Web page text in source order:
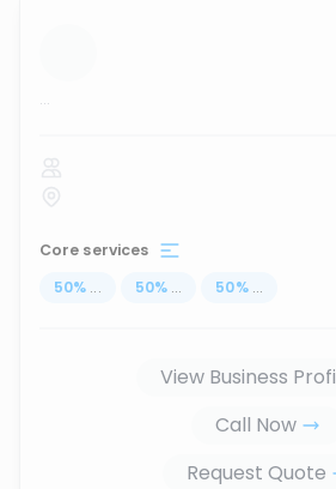
...
Core services
50% ... 50% ... 50% ...
View Business
Call Now
Request Quote